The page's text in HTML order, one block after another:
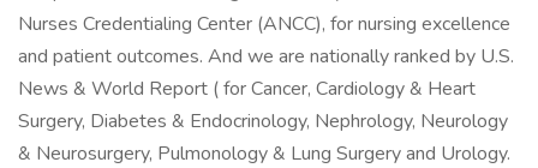
Nurses Credentialing Center (ANCC), for nursing excellence
and patient outcomes. And we are nationally ranked by U.S.
News & World Report ( for Cancer, Cardiology & Heart
Surgery, Diabetes & Endocrinology, Nephrology, Neurology
& Neurosurgery, Pulmonology & Lung Surgery and Urology.